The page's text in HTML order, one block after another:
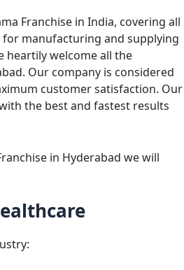
Franchise in India, covering all
manufacturing and supplying
heartily welcome all the
Our company is considered
customer satisfaction. Our
the best and fastest results
in Hyderabad we will